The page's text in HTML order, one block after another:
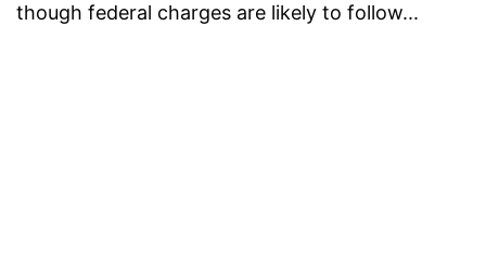
though federal charges are likely to follow...